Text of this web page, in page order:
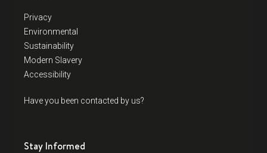
Privacy
Environmental
Sustainability
Modern Slavery
Accessibility
Have you been contacted by us?
Stay Informed